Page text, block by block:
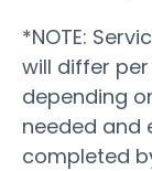
*NOTE:
will differ
depending
needed and
completed